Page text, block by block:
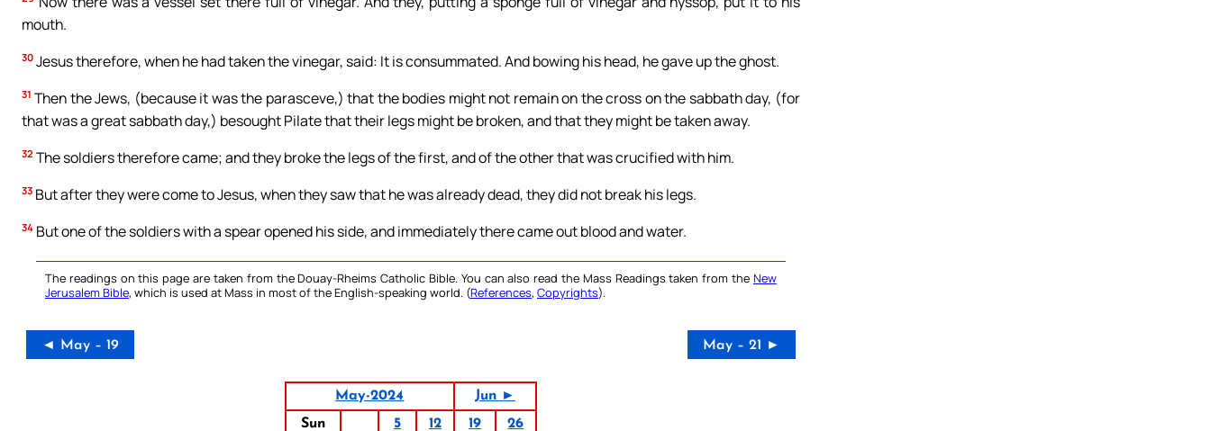
mouth.
30 Jesus therefore, when he had taken the vinegar, said: It is consummated. And bowing his head, he gave up the ghost.
31 Then the Jews, (because it was the parasceve,) that the bodies might not remain on the cross on the sabbath day, (for
that was a great sabbath day,) besought Pilate that their legs might be broken, and that they might be taken away.
32 The soldiers therefore came; and they broke the legs of the first, and of the other that was crucified with him.
33 But after they were come to Jesus, when they saw that he was already dead, they did not break his legs.
34 But one of the soldiers with a spear opened his side, and immediately there came out blood and water.
The readings on this page are taken from the Douay-Rheims Catholic Bible. You can also read the Mass Readings taken from the New
Jerusalem Bible, which is used at Mass in most of the English-speaking world. (References, Copyrights).
◄ May – 19 May – 21 ►
May-2024
Jun ►
Sun
5 12 19
26